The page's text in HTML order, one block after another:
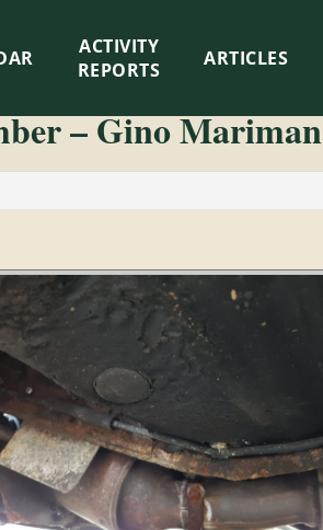
ACTIVITY
REPORTS
ARTICLES
– Gino Mariman